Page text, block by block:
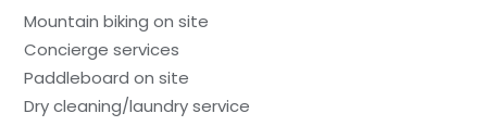
Mountain biking on site
Concierge services
Paddleboard on site
Dry cleaning/laundry service